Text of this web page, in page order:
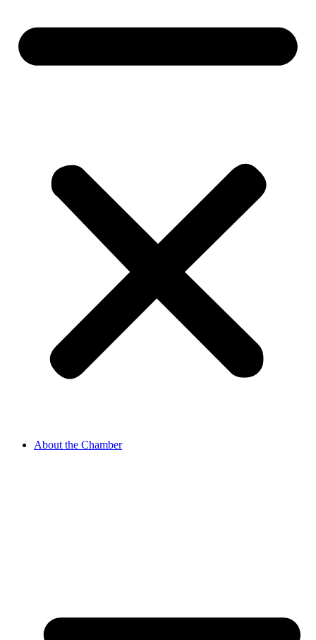
About the Chamber